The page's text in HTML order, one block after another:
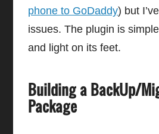
phone to GoDaddy) but
issues. The plugin is
and light on its feet.
Building a BackUp/
Package